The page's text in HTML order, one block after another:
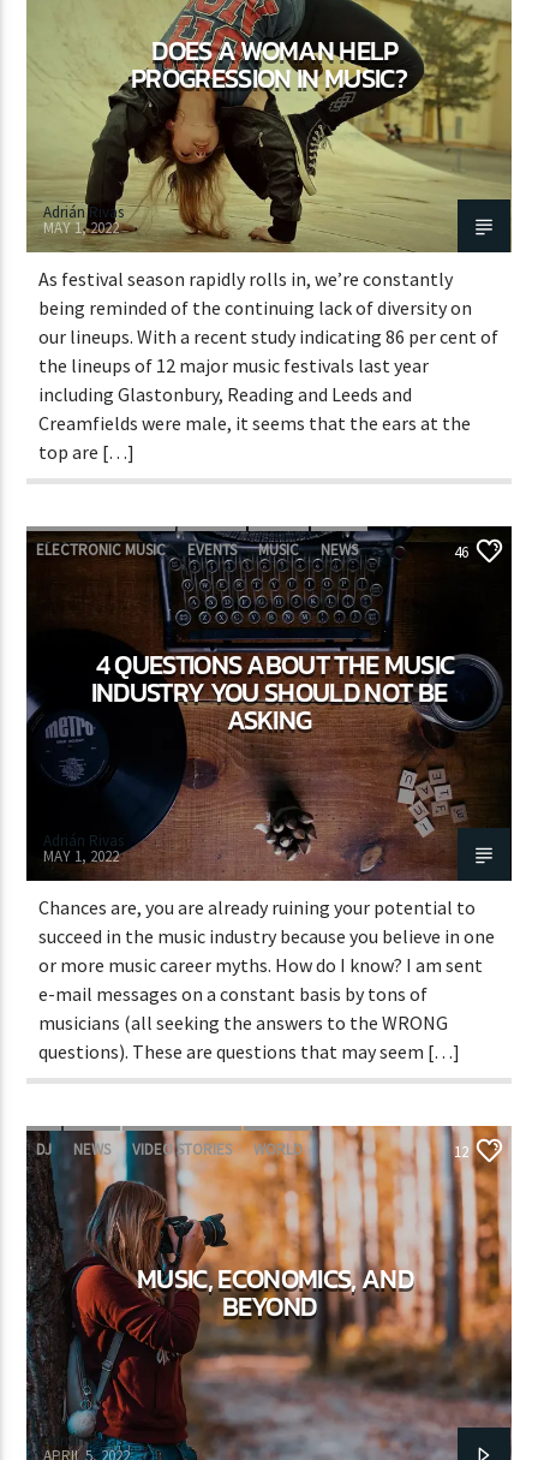
DOES A WOMAN HELP
PROGRESSION IN MUSIC?
Adrián Rivas
MAY 1, 2022
As festival season rapidly rolls in, we’re constantly
being reminded of the continuing lack of diversity on
our lineups. With a recent study indicating 86 per cent of
the lineups of 12 major music festivals last year
including Glastonbury, Reading and Leeds and
Creamfields were male, it seems that the ears at the
top are […]
ELECTRONIC MUSIC EVENTS MUSIC NEWS
WORLD
46
4 QUESTIONS ABOUT THE MUSIC
INDUSTRY YOU SHOULD NOT BE
ASKING
Adrián Rivas
MAY 1, 2022
Chances are, you are already ruining your potential to
succeed in the music industry because you believe in one
or more music career myths. How do I know? I am sent
e-mail messages on a constant basis by tons of
musicians (all seeking the answers to the WRONG
questions). These are questions that may seem […]
DJ NEWS VIDEO STORIES WORLD 12
MUSIC, ECONOMICS, AND
BEYOND
Adrián Rivas
APRIL 5, 2022